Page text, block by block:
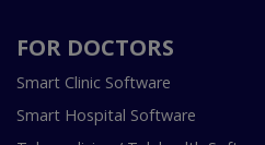
FOR DOCTORS
Smart Clinic Software
Smart Hospital Software